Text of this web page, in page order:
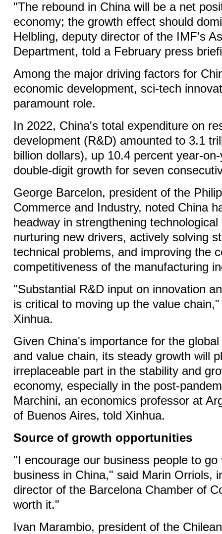
"The rebound in China will be a net
economy; the growth effect should
Helbling, deputy director of the IMF's
Department, told a February press
Among the major driving factors for
economic development, sci-tech
paramount role.
In 2022, China's total expenditure on
development (R&D) amounted to 3.1
billion dollars), up 10.4 percent year-
double-digit growth for seven
George Barcelon, president of the
Commerce and Industry, noted China
headway in strengthening
nurturing new drivers, actively solving
technical problems, and improving the
competitiveness of the manufacturing
"Substantial R&D input on innovation
is critical to moving up the value
Xinhua.
Given China's importance for the
and value chain, its steady growth will
irreplaceable part in the stability and
economy, especially in the post-
Marchini, an economics professor at
of Buenos Aires, told Xinhua.
Source of growth opportunities
"I encourage our business people to
business in China," said Marin Orriols,
director of the Barcelona Chamber of
worth it."
Ivan Marambio, president of the